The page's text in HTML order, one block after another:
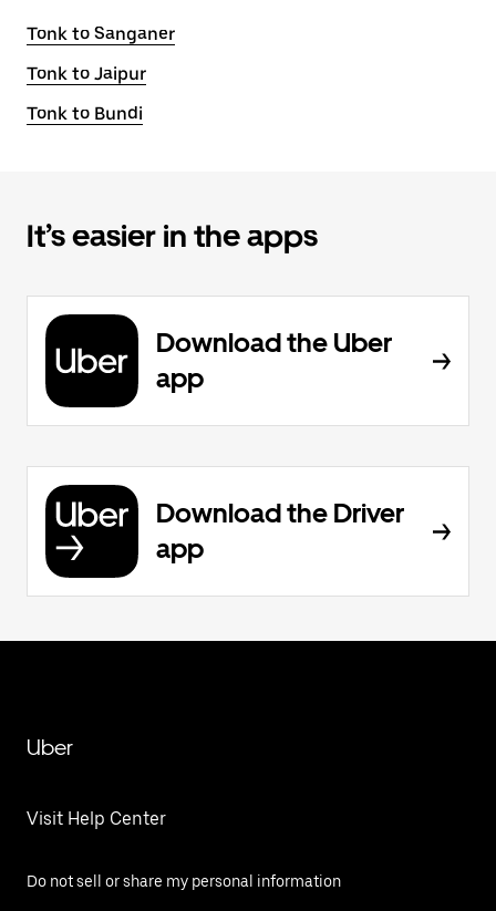
Tonk to Sanganer
Tonk to Jaipur
Tonk to Bundi
It’s easier in the apps
Download the Uber
app
Download the Driver
app
Uber
Visit Help Center
Do not sell or share my personal information